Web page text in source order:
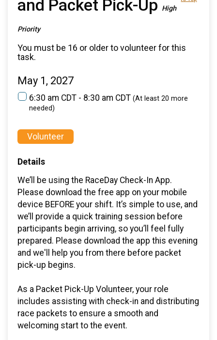
and Packet Pick-Up High
Priority
You must be 16 or older to volunteer for this
task.
May 1, 2027
6:30 am CDT - 8:30 am CDT (At least 20 more
needed)
Volunteer
Details
We’ll be using the RaceDay Check-In App.
Please download the free app on your mobile
device BEFORE your shift. It’s simple to use, and
we’ll provide a quick training session before
participants begin arriving, so you’ll feel fully
prepared. Please download the app this evening
and we'll help you from there before packet
pick-up begins.
As a Packet Pick-Up Volunteer, your role
includes assisting with check-in and distributing
race packets to ensure a smooth and
welcoming start to the event.